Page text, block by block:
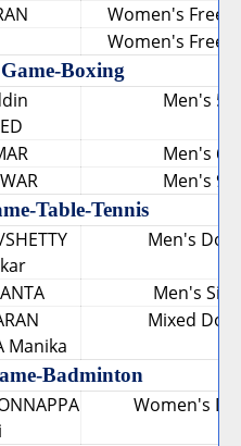
Women's
Women's
Game-Boxing
Men's
Men's
Men's
Table-Tennis
Men's
Men's
Manika
Mixed
Badminton
Women's